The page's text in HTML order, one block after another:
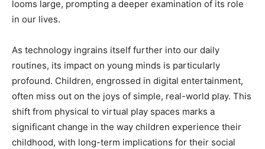
looms large, prompting a deeper examination of its role
in our lives.
As technology ingrains itself further into our daily
routines, its impact on young minds is particularly
profound. Children, engrossed in digital entertainment,
often miss out on the joys of simple, real-world play. This
shift from physical to virtual play spaces marks a
significant change in the way children experience their
childhood, with long-term implications for their social